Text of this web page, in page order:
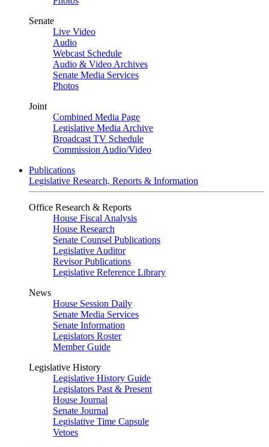
Senate
Live Video
Audio
Webcast Schedule
Audio & Video Archives
Senate Media Services
Photos
Joint
Combined Media Page
Legislative Media Archive
Broadcast TV Schedule
Commission Audio/Video
Publications
Legislative Research, Reports & Information
Office Research & Reports
House Fiscal Analysis
House Research
Senate Counsel Publications
Legislative Auditor
Revisor Publications
Legislative Reference Library
News
House Session Daily
Senate Media Services
Senate Information
Legislators Roster
Member Guide
Legislative History
Legislative History Guide
Legislators Past & Present
House Journal
Senate Journal
Legislative Time Capsule
Vetoes